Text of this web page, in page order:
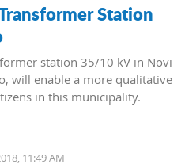
Station
station 35/10 kV in Novi
will enable a more qualitative
in this municipality.
11:49 AM